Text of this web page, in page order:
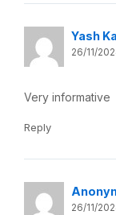
Yash
26/11/
Very informative
Reply
26/11/